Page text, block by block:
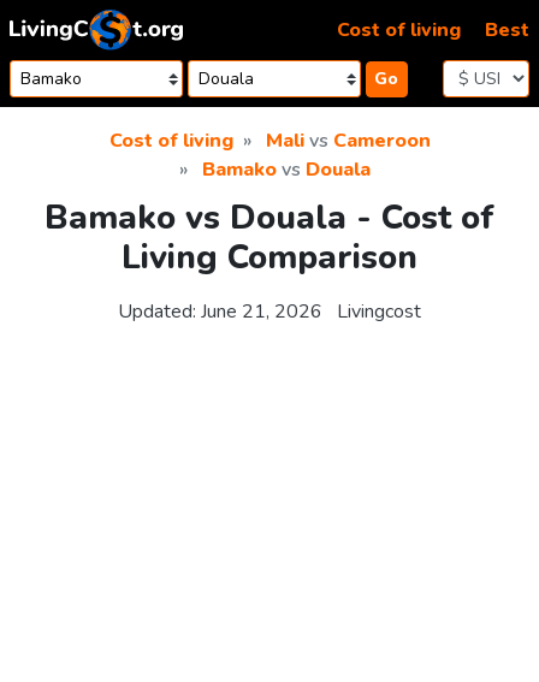
Skip to content
Go
Cost of living Best
Cost of living Malivs Cameroon
Bamakovs Douala
Bamako vs Douala - Cost of
Living Comparison
Updated: June 21, 2026 Livingcost